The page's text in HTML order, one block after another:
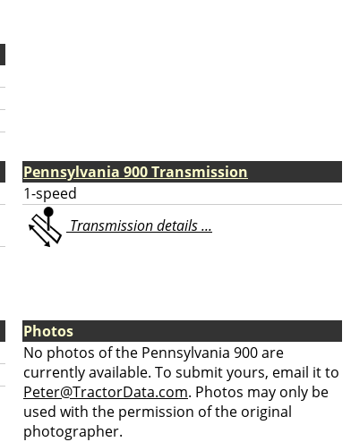
Pennsylvania 900 Transmission
1-speed
Transmission details ...
Photos
No photos of the Pennsylvania 900 are
currently available. To submit yours, email it to
Peter@TractorData.com. Photos may only be
used with the permission of the original
photographer.